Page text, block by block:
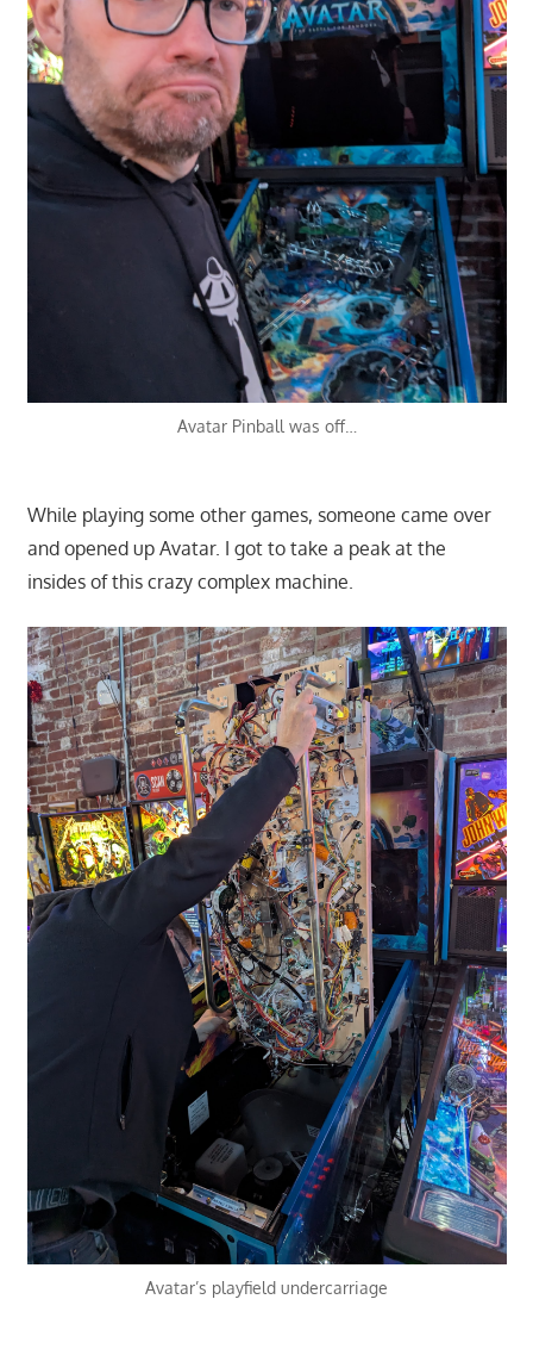
Avatar Pinball was off…
While playing some other games, someone came over
and opened up Avatar. I got to take a peak at the
insides of this crazy complex machine.
Avatar’s playfield undercarriage